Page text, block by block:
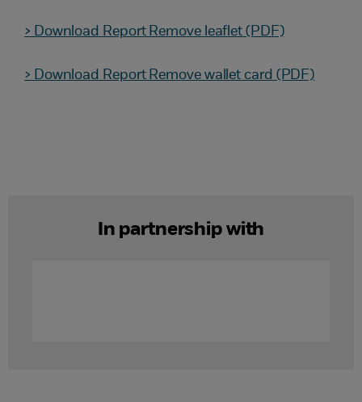
> Download Report Remove leaflet (PDF)
> Download Report Remove wallet card (PDF)
In partnership with